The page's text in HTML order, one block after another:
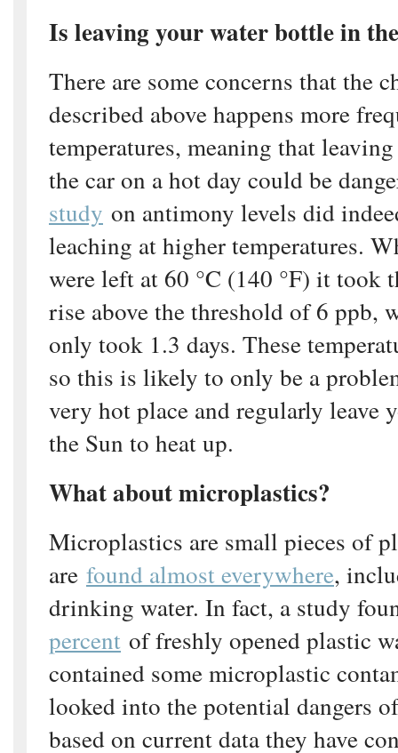
Is leaving your water bottle in
There are some concerns that the
described above happens more
temperatures, meaning that
the car on a hot day could be
study on antimony levels did
leaching at higher temperatures.
were left at 60 °C (140 °F) it took
rise above the threshold of 6 ppb,
only took 1.3 days. These
so this is likely to only be a
very hot place and regularly leave
the Sun to heat up.
What about microplastics?
Microplastics are small pieces of
are found almost everywhere,
drinking water. In fact, a study
percent of freshly opened plastic
contained some microplastic
looked into the potential dangers
based on current data they have